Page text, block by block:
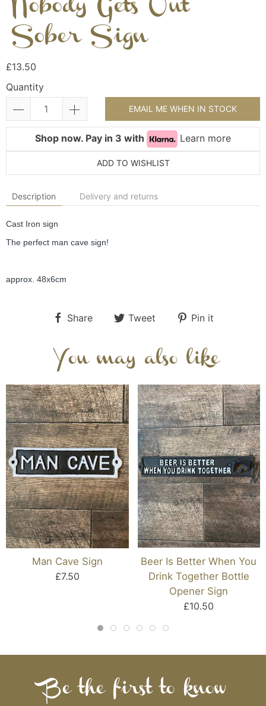
Nobody Gets Out
Sober Sign
£13.50
Quantity
EMAIL ME WHEN IN STOCK
Shop now. Pay in 3 with Learn more
ADD TO WISHLIST
Description Delivery and returns
Cast Iron sign
The perfect man cave sign!
approx. 48x6cm
Share Tweet Pin it
You may also like
Man Cave Sign
£7.50
Beer Is Better When You
Drink Together Bottle
Opener Sign
£10.50
Be the first to know